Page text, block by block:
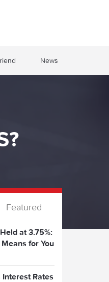
News
Featured
at 3.75%:
for You
Rates